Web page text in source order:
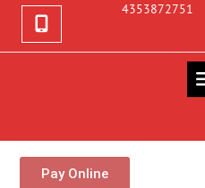
4353872751
Pay Online